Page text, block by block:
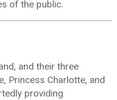
of the public.
and their three
Princess Charlotte, and
providing